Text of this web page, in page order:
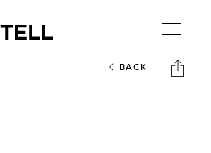
BACK